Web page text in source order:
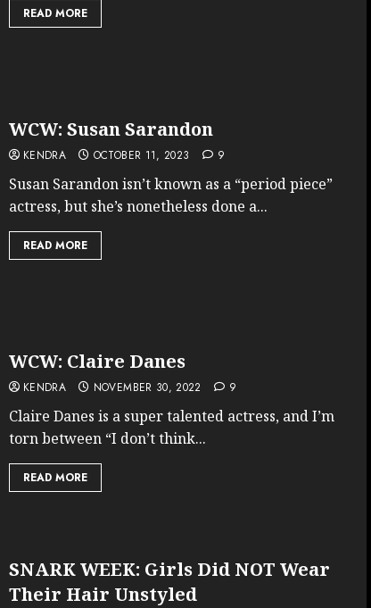
READ MORE
WCW: Susan Sarandon
KENDRA OCTOBER 11, 2023 9
Susan Sarandon isn’t known as a “period piece”
actress, but she’s nonetheless done a...
READ MORE
WCW: Claire Danes
KENDRA NOVEMBER 30, 2022 9
Claire Danes is a super talented actress, and I’m
torn between “I don’t think...
READ MORE
SNARK WEEK: Girls Did NOT Wear
Their Hair Unstyled